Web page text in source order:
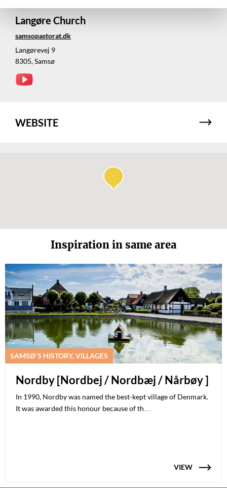
Langøre Church
samsopastorat.dk
Langørevej 9
8305, Samsø
WEBSITE
Inspiration in same area
SAMSØ´S HISTORY, VILLAGES
Nordby [Nordbej / Nordbæj / Nårbøy ]
In 1990, Nordby was named the best-kept village of Denmark.
It was awarded this honour because of th…
VIEW